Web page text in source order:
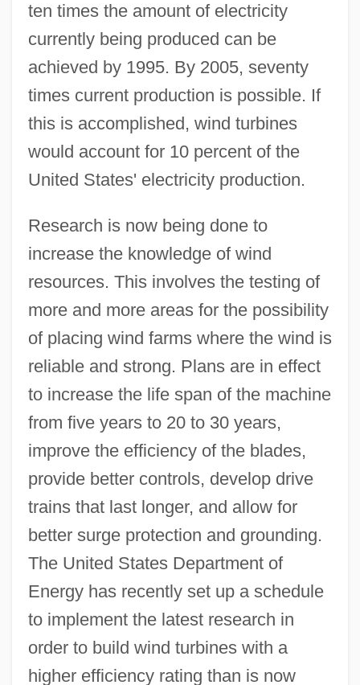
ten times the amount of electricity
currently being produced can be
achieved by 1995. By 2005, seventy
times current production is possible. If
this is accomplished, wind turbines
would account for 10 percent of the
United States' electricity production.
Research is now being done to
increase the knowledge of wind
resources. This involves the testing of
more and more areas for the possibility
of placing wind farms where the wind is
reliable and strong. Plans are in effect
to increase the life span of the machine
from five years to 20 to 30 years,
improve the efficiency of the blades,
provide better controls, develop drive
trains that last longer, and allow for
better surge protection and grounding.
The United States Department of
Energy has recently set up a schedule
to implement the latest research in
order to build wind turbines with a
higher efficiency rating than is now